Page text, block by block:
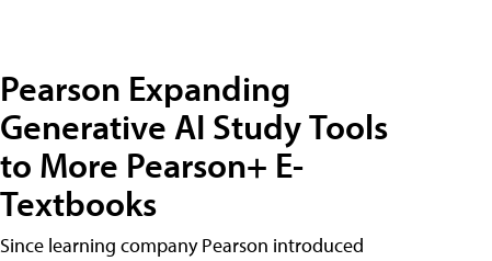
Pearson Expanding
Generative AI Study Tools
to More Pearson+ E-
Textbooks
Since learning company Pearson introduced